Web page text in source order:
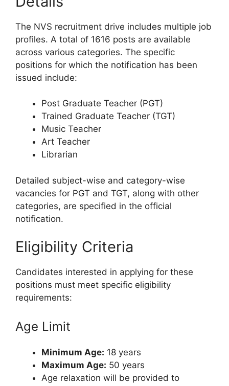
The NVS recruitment drive includes multiple job
profiles. A total of 1616 posts are available
across various categories. The specific
positions for which the notification has been
issued include:
Post Graduate Teacher (PGT)
Trained Graduate Teacher (TGT)
Music Teacher
Art Teacher
Librarian
Detailed subject-wise and category-wise
vacancies for PGT and TGT, along with other
categories, are specified in the official
notification.
Eligibility Criteria
Candidates interested in applying for these
positions must meet specific eligibility
requirements:
Age Limit
Minimum Age: 18 years
Maximum Age: 50 years
Age relaxation will be provided to